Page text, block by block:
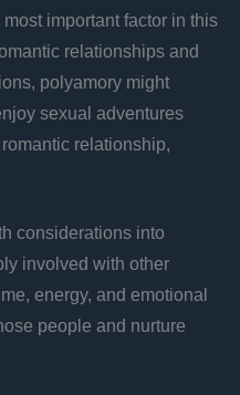
important factor in this
relationships and
polyamory might
sexual adventures
relationship,
considerations into
involved with other
energy, and emotional
people and nurture